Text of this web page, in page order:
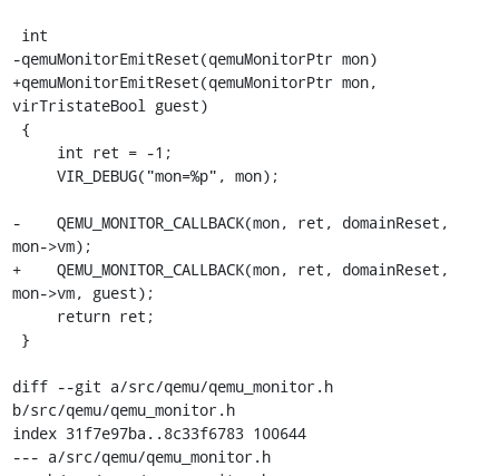
-qemuMonitorEmitReset(qemuMonitorPtr mon)
+qemuMonitorEmitReset(qemuMonitorPtr mon,
virTristateBool guest)
-    QEMU_MONITOR_CALLBACK(mon, ret, domainReset,
mon->vm);
+    QEMU_MONITOR_CALLBACK(mon, ret, domainReset,
mon->vm, guest);
diff --git a/src/qemu/qemu_monitor.h
b/src/qemu/qemu_monitor.h
index 31f7e97ba..8c33f6783 100644
--- a/src/qemu/qemu_monitor.h